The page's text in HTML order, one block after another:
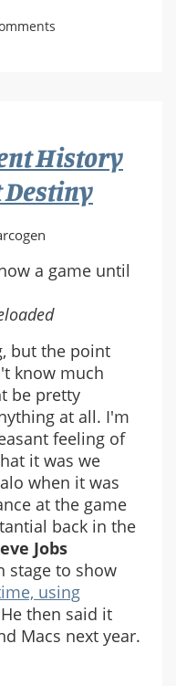
History
Destiny
a game until
but the point
know much
be pretty
at all. I'm
feeling of
it was we
when it was
at the game
back in the
Jobs
stage to show
using
then said it
Macs next year.